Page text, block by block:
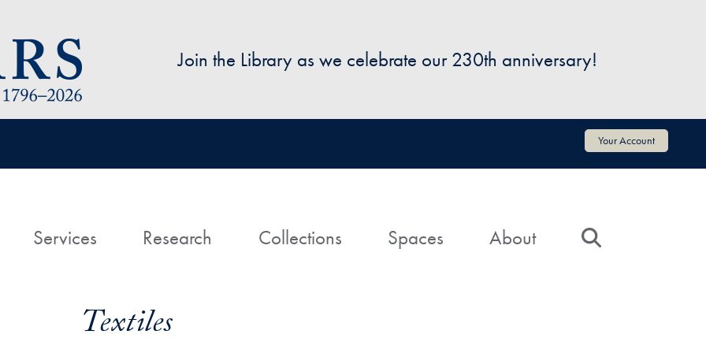
Join the Library as we celebrate our 230th anniversary!
Your Account
HomeServices Research Collections Spaces About
Textiles